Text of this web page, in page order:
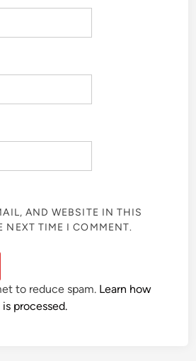
AND WEBSITE IN THIS
NEXT TIME I COMMENT.
to reduce spam. Learn how
processed.